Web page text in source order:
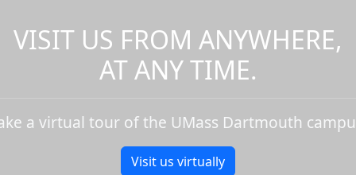
VISIT US FROM ANYWHERE,
AT ANY TIME.
a virtual tour of the UMass Dartmouth
Visit us virtually